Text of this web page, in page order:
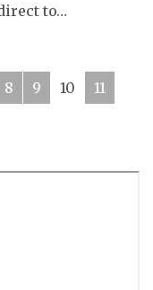
to…
8 9 10 11